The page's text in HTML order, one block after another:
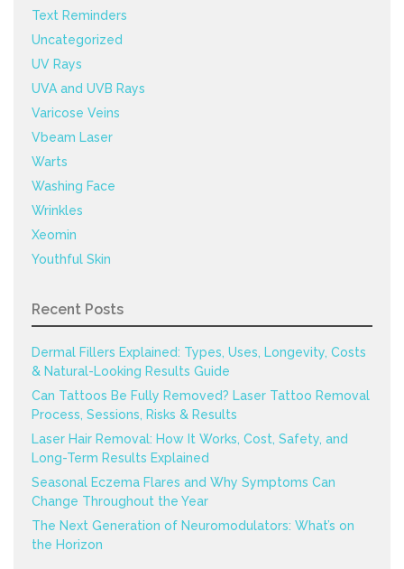
Text Reminders
Uncategorized
UV Rays
UVA and UVB Rays
Varicose Veins
Vbeam Laser
Warts
Washing Face
Wrinkles
Xeomin
Youthful Skin
Recent Posts
Dermal Fillers Explained: Types, Uses, Longevity, Costs
& Natural-Looking Results Guide
Can Tattoos Be Fully Removed? Laser Tattoo Removal
Process, Sessions, Risks & Results
Laser Hair Removal: How It Works, Cost, Safety, and
Long-Term Results Explained
Seasonal Eczema Flares and Why Symptoms Can
Change Throughout the Year
The Next Generation of Neuromodulators: What’s on
the Horizon